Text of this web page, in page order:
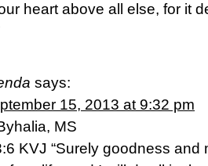
heart above all else, for it
says:
15, 2013 at 9:32 pm
MS
KVJ “Surely goodness and